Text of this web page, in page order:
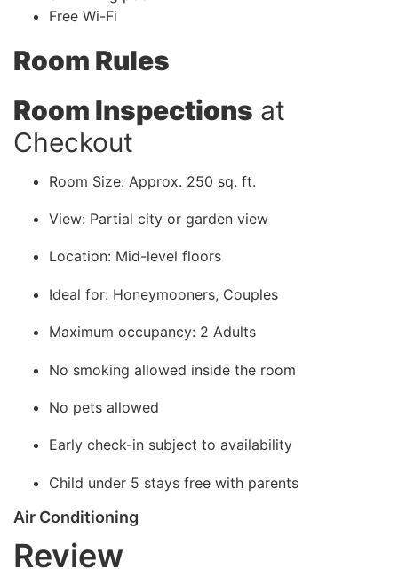
Free Wi-Fi
Room Rules
Room Inspections at
Checkout
Room Size: Approx. 250 sq. ft.
View: Partial city or garden view
Location: Mid-level floors
Ideal for: Honeymooners, Couples
Maximum occupancy: 2 Adults
No smoking allowed inside the room
No pets allowed
Early check-in subject to availability
Child under 5 stays free with parents
Air Conditioning
Review